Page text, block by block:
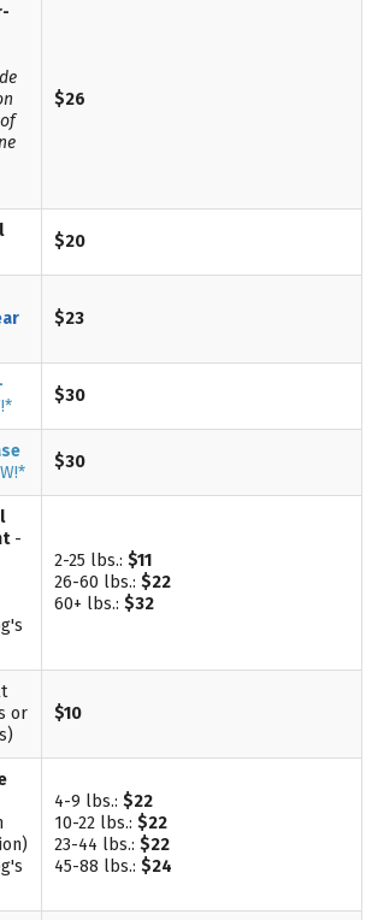
$26
$20
$23
$30
$30
-
2-25 lbs.: $11
26-60 lbs.: $22
60+ lbs.: $32
or
$10
4-9 lbs.: $22
10-22 lbs.: $22
23-44 lbs.: $22
45-88 lbs.: $24